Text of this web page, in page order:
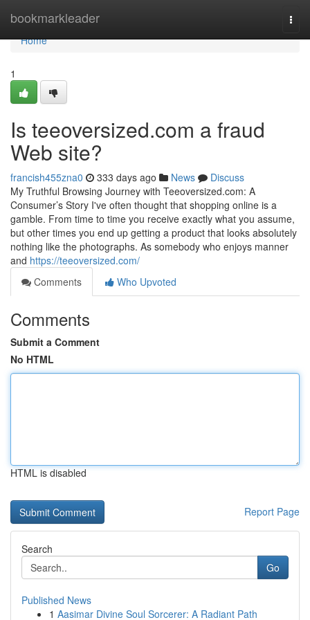
bookmarkleader
Home
Home
1
Is teeoversized.com a fraud
Web site?
francish455zna0 333 days ago News
Discuss
My Truthful Browsing Journey with Teeoversized.com: A
Consumer’s Story I've often thought that shopping online is a
gamble. From time to time you receive exactly what you assume,
but other times you end up getting a product that looks absolutely
nothing like the photographs. As somebody who enjoys manner
and https://teeoversized.com/
Comments
Who Upvoted
Comments
Submit a Comment
No HTML
HTML is disabled
Report Page
Search
Go
Published News
1 Aasimar Divine Soul Sorcerer: A Radiant Path